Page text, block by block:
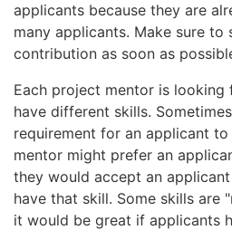
applicants because they are
many applicants. Make sure
contribution as soon as
Each project mentor is looking
have different skills.
requirement for an applicant to
mentor might prefer an
they would accept an
have that skill. Some skills are
it would be great if applicants